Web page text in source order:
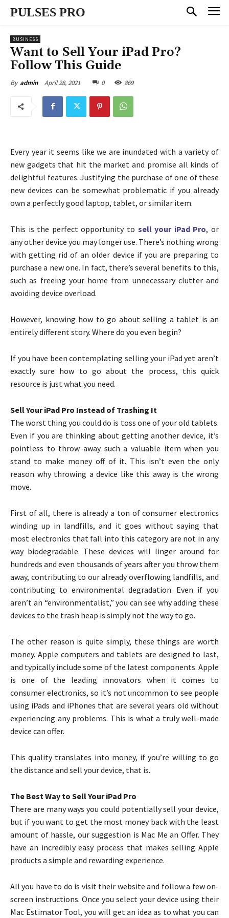
PULSES PRO
BUSINESS
Want to Sell Your iPad Pro?
Follow This Guide
By admin April 28, 2021 0 869
Every year it seems like we are inundated with a variety of
new gadgets that hit the market and promise all kinds of
delightful features. Justifying the purchase of one of these
new devices can be somewhat problematic if you already
own a perfectly good laptop, tablet, or similar item.
This is the perfect opportunity to sell your iPad Pro, or
any other device you may longer use. There’s nothing wrong
with getting rid of an older device if you are preparing to
purchase a new one. In fact, there’s several benefits to this,
such as freeing your home from unnecessary clutter and
avoiding device overload.
However, knowing how to go about selling a tablet is an
entirely different story. Where do you even begin?
If you have been contemplating selling your iPad yet aren’t
exactly sure how to go about the process, this quick
resource is just what you need.
Sell Your iPad Pro Instead of Trashing It
The worst thing you could do is toss one of your old tablets.
Even if you are thinking about getting another device, it’s
pointless to throw away such a valuable item when you
stand to make money off of it. This isn’t even the only
reason why throwing a device like this away is the wrong
move.
First of all, there is already a ton of consumer electronics
winding up in landfills, and it goes without saying that
most electronics that fall into this category are not in any
way biodegradable. These devices will linger around for
hundreds and even thousands of years after you throw them
away, contributing to our already overflowing landfills, and
contributing to environmental degradation. Even if you
aren’t an “environmentalist,” you can see why adding these
devices to the trash heap is simply not the way to go.
The other reason is quite simply, these things are worth
money. Apple computers and tablets are designed to last,
and typically include some of the latest components. Apple
is one of the leading innovators when it comes to
consumer electronics, so it’s not uncommon to see people
using iPads and iPhones that are several years old without
experiencing any problems. This is what a truly well-made
device can offer.
This quality translates into money, if you’re willing to go
the distance and sell your device, that is.
The Best Way to Sell Your iPad Pro
There are many ways you could potentially sell your device,
but if you want to get the most money back with the least
amount of hassle, our suggestion is Mac Me an Offer. They
have an incredibly easy process that makes selling Apple
products a simple and rewarding experience.
All you have to do is visit their website and follow a few on-
screen instructions. Once you select your device using their
Mac Estimator Tool, you will get an idea as to what you can